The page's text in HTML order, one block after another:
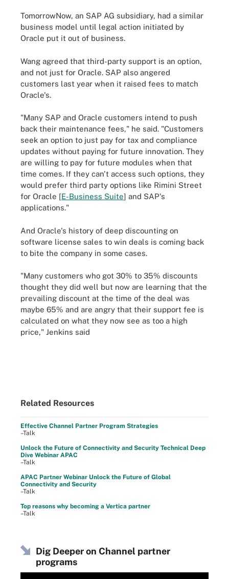
TomorrowNow, an SAP AG subsidiary, had a similar
business model until legal action initiated by
Oracle put it out of business.
Wang agreed that third-party support is an option,
and not just for Oracle. SAP also angered
customers last year when it raised fees to match
Oracle's.
"Many SAP and Oracle customers intend to push
back their maintenance fees," he said. "Customers
seek an option to just pay for tax and compliance
updates without paying for future innovation. They
are willing to pay for future modules when that
time comes. If they can't access such options, they
would prefer third party options like Rimini Street
for Oracle [E-Business Suite] and SAP's
applications."
And Oracle's history of deep discounting on
software license sales to win deals is coming back
to bite the company in some cases.
"Many customers who got 30% to 35% discounts
thought they did well but now are learning that the
prevailing discount at the time of the deal was
maybe 65% and are angry that their support fee is
calculated on what they now see as too a high
price," Jenkins said
Related Resources
Effective Channel Partner Program Strategies
–Talk
Unlock the Future of Connectivity and Security Technical Deep
Dive Webinar APAC
–Talk
APAC Partner Webinar Unlock the Future of Global
Connectivity and Security
–Talk
Top reasons why becoming a Vertica partner
–Talk
Dig Deeper on Channel partner
programs